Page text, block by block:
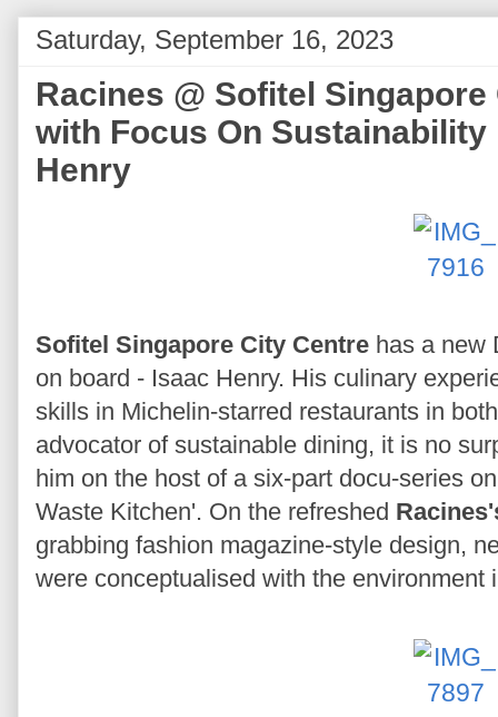
Saturday, September 16, 2023
Racines @ Sofitel
with Focus On
Henry
Sofitel Singapore City Centre has a new
on board - Isaac Henry. His culinary
skills in Michelin-starred restaurants in
advocator of sustainable dining, it is no
him on the host of a six-part docu-series
Waste Kitchen'. On the refreshed
grabbing fashion magazine-style design,
were conceptualised with the environment